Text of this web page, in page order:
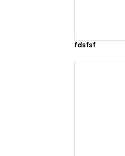
fdsfsf